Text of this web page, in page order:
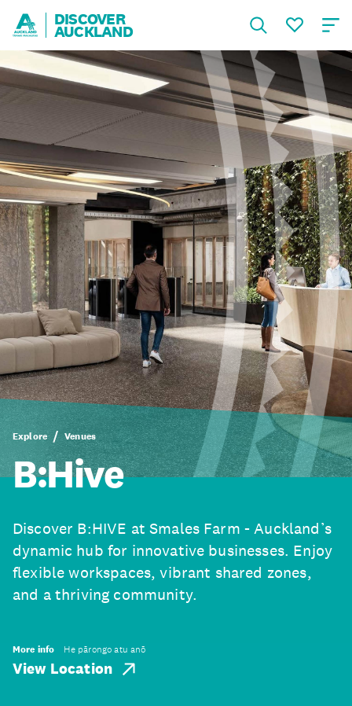
DISCOVER
AUCKLAND
Explore Venues
B:Hive
Discover B:HIVE at Smales Farm - Auckland’s
dynamic hub for innovative businesses. Enjoy
flexible workspaces, vibrant shared zones,
and a thriving community.
More info He pārongo atu anō
View Location